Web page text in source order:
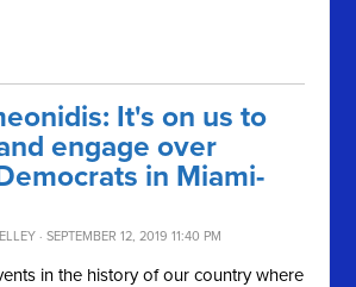
It's on us to
engage over
in Miami-
· SEPTEMBER 12, 2019 11:40 PM
in the history of our country where